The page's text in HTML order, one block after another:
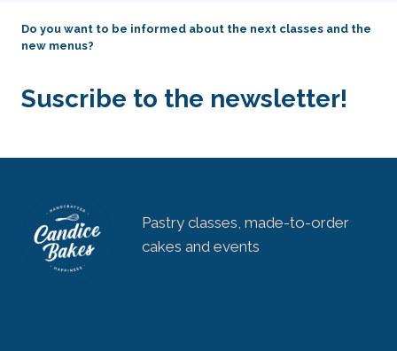
Do you want to be informed about the next classes and the
new menus?
Suscribe to the newsletter!
Pastry classes, made-to-order
cakes and events